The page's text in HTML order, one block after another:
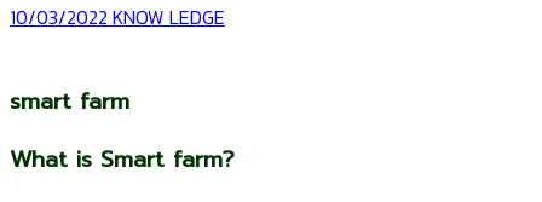
10/03/2022 KNOW LEDGE
smart farm
What is Smart farm?